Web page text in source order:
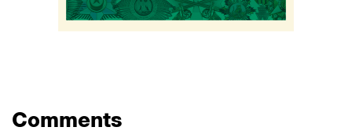
Comments